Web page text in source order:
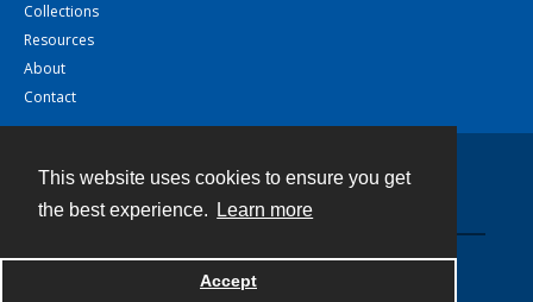
This website uses cookies to ensure you get
the best experience.
Learn more
Accept
Collections
Resources
About
Contact
Powered by